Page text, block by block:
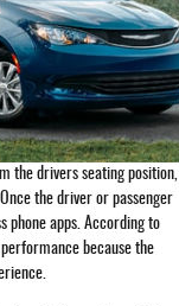
the drivers seating position,
the driver or passenger
phone apps. According to
because the